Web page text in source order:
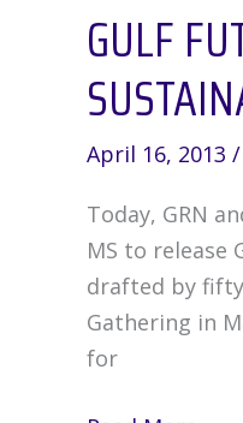
Damage
Assessment
Money
Actually
Cause
More
Damage
GULF
April 16, 2013
Today, GRN
MS to release
drafted by
Gathering in
for